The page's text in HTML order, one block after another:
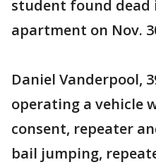
student found dead
apartment on Nov.
Daniel Vanderpool,
operating a vehicle
consent, repeater
bail jumping,